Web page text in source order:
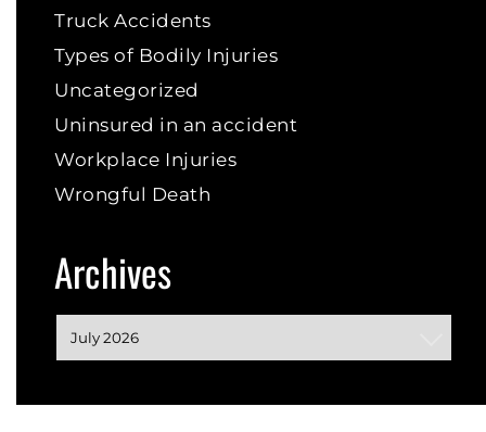
Truck Accidents
Types of Bodily Injuries
Uncategorized
Uninsured in an accident
Workplace Injuries
Wrongful Death
Archives